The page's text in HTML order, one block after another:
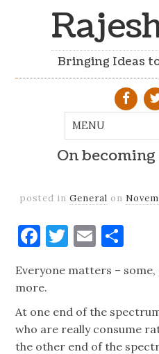
Bringing Ideas
On
posted in General on
Facebook
Twitter
Email
Everyone matters –
more.
At one end of the
who are really consume
the other end of the